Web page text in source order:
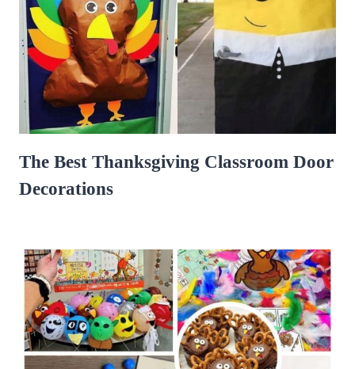
The Best Thanksgiving Classroom Door
Decorations